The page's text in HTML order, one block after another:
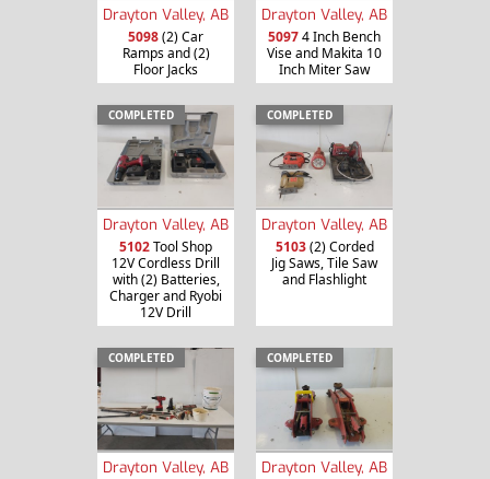
Drayton Valley, AB
5098(2) Car
Ramps and (2)
Floor Jacks
Drayton Valley, AB
50974 Inch Bench
Vise and Makita 10
Inch Miter Saw
COMPLETED
Drayton Valley, AB
5102Tool Shop
12V Cordless Drill
with (2) Batteries,
Charger and Ryobi
12V Drill
COMPLETED
Drayton Valley, AB
5103(2) Corded
Jig Saws, Tile Saw
and Flashlight
COMPLETED
Drayton Valley, AB
COMPLETED
Drayton Valley, AB